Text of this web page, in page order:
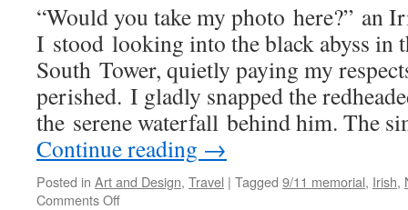
“Would you take my photo here?” an
I stood looking into the black abyss in
South Tower, quietly paying my
perished. I gladly snapped the
the serene waterfall behind him. The
Continue reading →
Posted in Art and Design, Travel | Tagged 9/11 memorial, Irish,
Comments Offon